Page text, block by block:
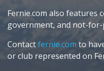
Fernie.com also features
government, and not-
Contactfernie.com to
or club represented on